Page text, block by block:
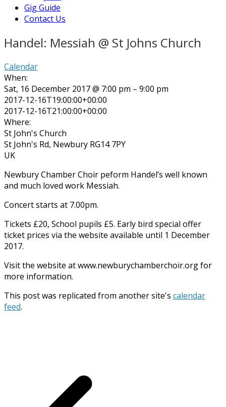
Gig Guide
Contact Us
Handel: Messiah @ St Johns Church
Calendar
When:
Sat, 16 December 2017 @ 7:00 pm – 9:00 pm
2017-12-16T19:00:00+00:00
2017-12-16T21:00:00+00:00
Where:
St John's Church
St John's Rd, Newbury RG14 7PY
UK
Newbury Chamber Choir peform Handel’s well known
and much loved work Messiah.
Concert starts at 7.00pm.
Tickets £20, School pupils £5. Early bird special offer
ticket prices via the website available until 1 December
2017.
Visit the website at www.newburychamberchoir.org for
more information.
This post was replicated from another site's calendar
feed.